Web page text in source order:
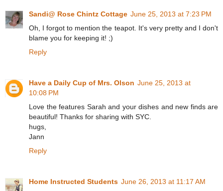
Sandi@ Rose Chintz Cottage June 25, 2013 at 7:23 PM
Oh, I forgot to mention the teapot. It's very pretty and I don't
blame you for keeping it! ;)
Reply
Have a Daily Cup of Mrs. Olson June 25, 2013 at
10:08 PM
Love the features Sarah and your dishes and new finds are
beautiful! Thanks for sharing with SYC.
hugs,
Jann
Reply
Home Instructed Students June 26, 2013 at 11:17 AM